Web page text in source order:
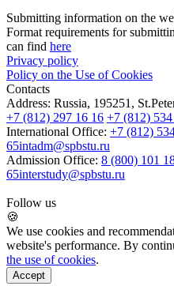
Submitting information on the
Format requirements for
can find here
Privacy policy
Policy on the Use of Cookies
Contacts
Address: Russia, 195251,
+7 (812) 297 16 16 +7 (812)
International Office: +7 (812)
65intadm@spbstu.ru
Admission Office: 8 (800) 101
65interstudy@spbstu.ru
Follow us
🍪
We use cookies and
website's performance. By
the use of cookies.
Accept